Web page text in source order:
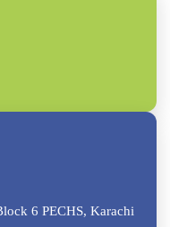
6 PECHS, Karachi